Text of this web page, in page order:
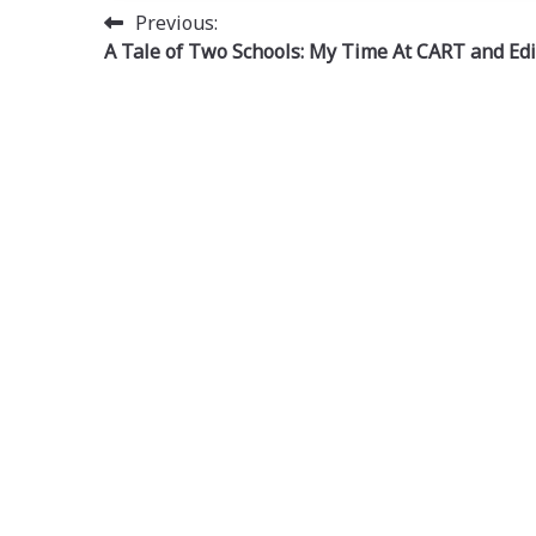
Post
navigation
Previous:
A Tale of Two Schools: My Time At CART and